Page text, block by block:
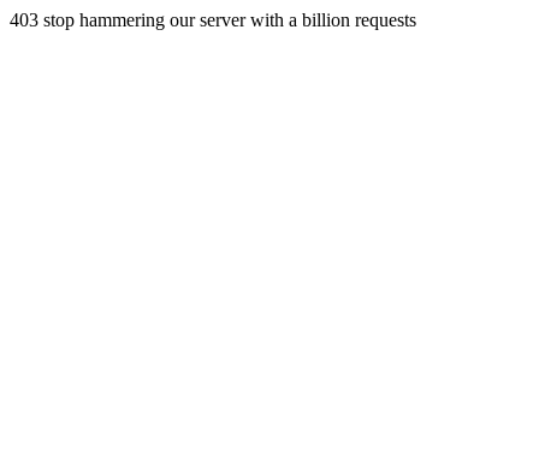
403 stop hammering our server with a billion requests